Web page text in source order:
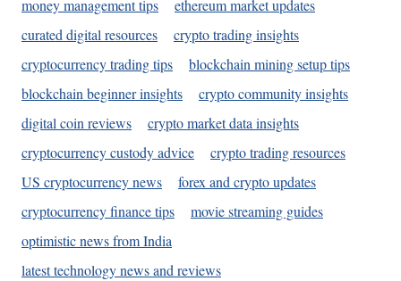
money management tips
ethereum market updates
curated digital resources
crypto trading insights
cryptocurrency trading tips
blockchain mining setup tips
blockchain beginner insights
crypto community insights
digital coin reviews
crypto market data insights
cryptocurrency custody advice
crypto trading resources
US cryptocurrency news
forex and crypto updates
cryptocurrency finance tips
movie streaming guides
optimistic news from India
latest technology news and reviews